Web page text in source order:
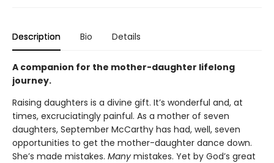
Description Bio Details
A companion for the mother-daughter lifelong
journey.
Raising daughters is a divine gift. It’s wonderful and, at
times, excruciatingly painful. As a mother of seven
daughters, September McCarthy has had, well, seven
opportunities to get the mother-daughter dance down.
She’s made mistakes. Many mistakes. Yet by God’s great